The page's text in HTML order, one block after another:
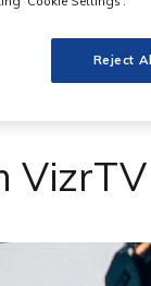
VizrTV
Reject All